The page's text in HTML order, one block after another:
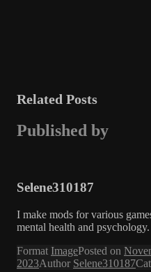
Related Posts
Published by
Selene310187
I make mods for various
mental health and psychology.
Format ImagePosted on
2023Author Selene310187